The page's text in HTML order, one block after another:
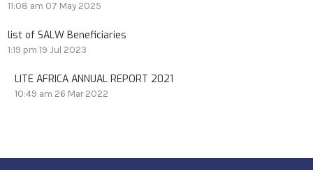
11:08 am 07 May 2025
list of SALW Beneficiaries
1:19 pm 19 Jul 2023
LITE AFRICA ANNUAL REPORT 2021
10:49 am 26 Mar 2022